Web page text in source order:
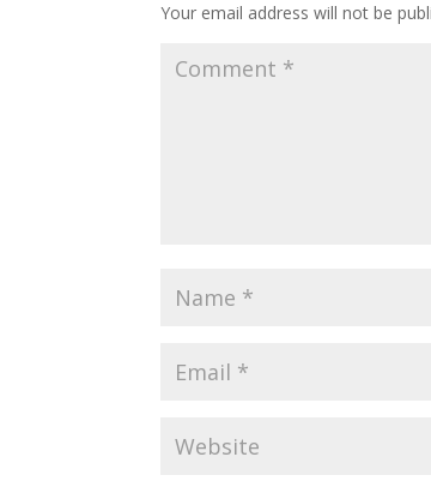
Your email address will not be